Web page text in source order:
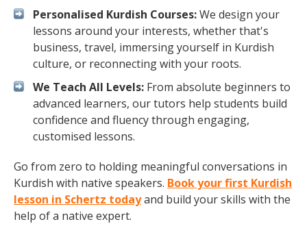
Personalised Kurdish Courses:We design your
lessons around your interests, whether that's
business, travel, immersing yourself in Kurdish
culture, or reconnecting with your roots.
We Teach All Levels: From absolute beginners to
advanced learners, our tutors help students build
confidence and fluency through engaging,
customised lessons.
Go from zero to holding meaningful conversations in
Kurdish with native speakers. Book your first Kurdish
lesson in Schertz todayand build your skills with the
help of a native expert.